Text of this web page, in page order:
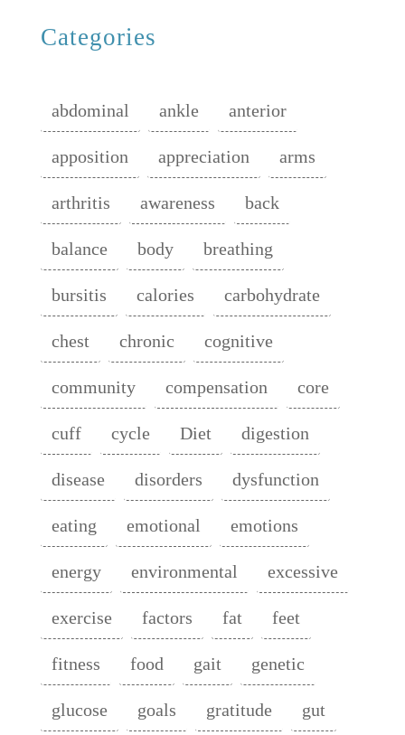
Categories
abdominal ankle anterior
apposition appreciation arms
arthritis awareness back
balance body breathing
bursitis calories carbohydrate
chest chronic cognitive
community compensation core
cuff cycle Diet digestion
disease disorders dysfunction
eating emotional emotions
energy environmental excessive
exercise factors fat feet
fitness food gait genetic
glucose goals gratitude gut